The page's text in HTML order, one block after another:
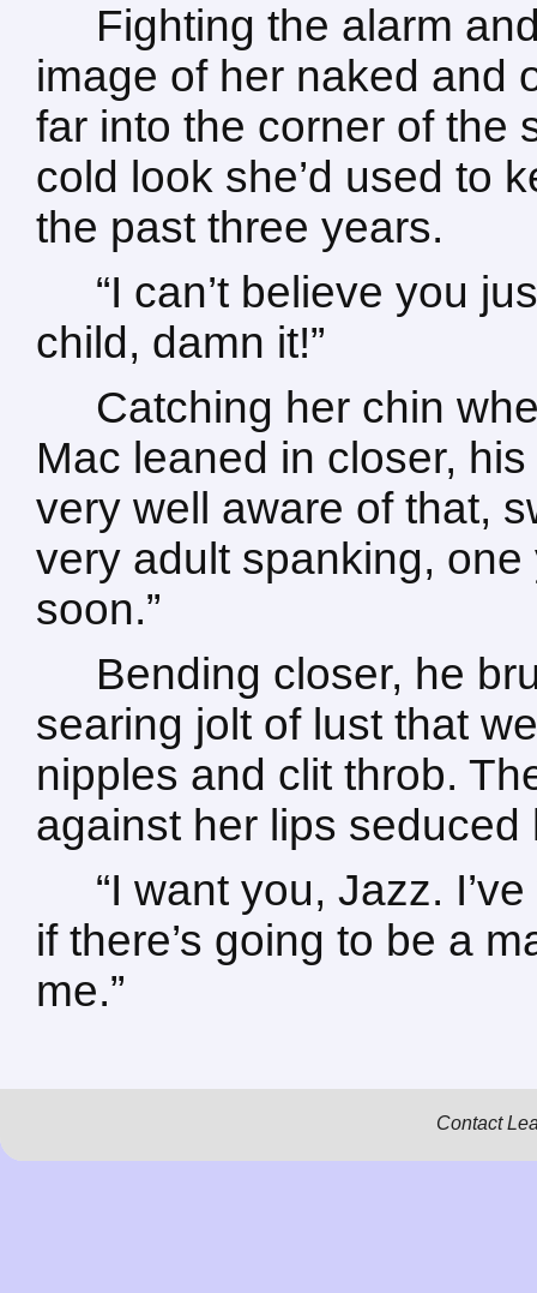
Fighting the alarm
image of her naked and
far into the corner of the
cold look she’d used to
the past three years.
“I can’t believe you
child, damn it!”
Catching her chin
Mac leaned in closer, his
very well aware of that,
very adult spanking, one
soon.”
Bending closer, he
searing jolt of lust that
nipples and clit throb.
against her lips
“I want you, Jazz.
if there’s going to be a
me.”
Contact